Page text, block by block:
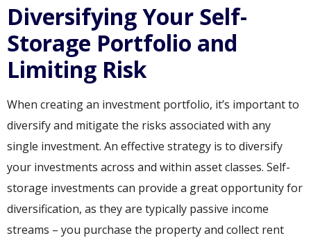
Diversifying Your Self-
Storage Portfolio and
Limiting Risk
When creating an investment portfolio, it’s important to
diversify and mitigate the risks associated with any
single investment. An effective strategy is to diversify
your investments across and within asset classes. Self-
storage investments can provide a great opportunity for
diversification, as they are typically passive income
streams – you purchase the property and collect rent